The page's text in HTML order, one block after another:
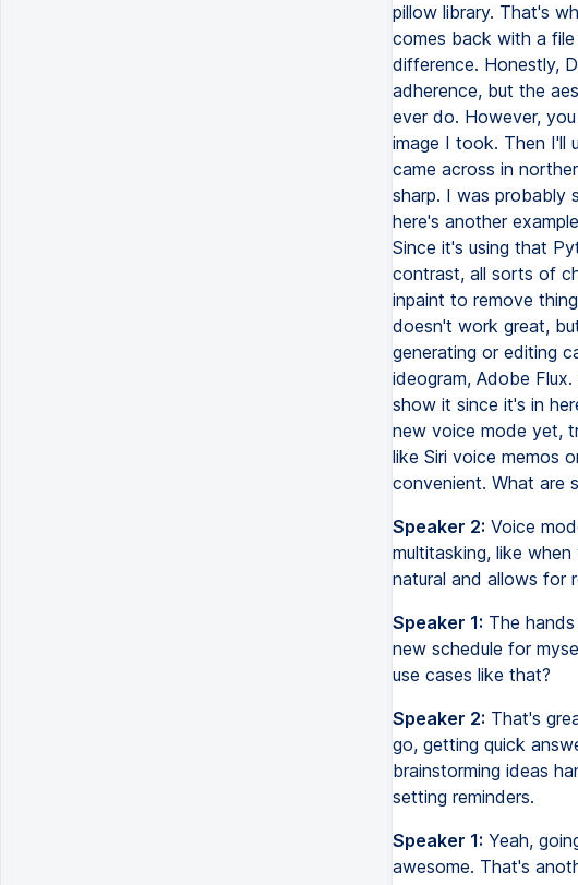
pillow library. That's
comes back with a
difference. Honestly,
adherence, but the
ever do. However,
image I took. Then I'll
came across in
sharp. I was probably
here's another
Since it's using that
contrast, all sorts of
inpaint to remove
doesn't work great,
generating or editing
ideogram, Adobe
show it since it's in
new voice mode yet,
like Siri voice memos
convenient. What are
Speaker 2: Voice
multitasking, like
natural and allows for
Speaker 1: The
new schedule for
use cases like that?
Speaker 2: That's
go, getting quick
brainstorming ideas
setting reminders.
Speaker 1: Yeah,
awesome. That's